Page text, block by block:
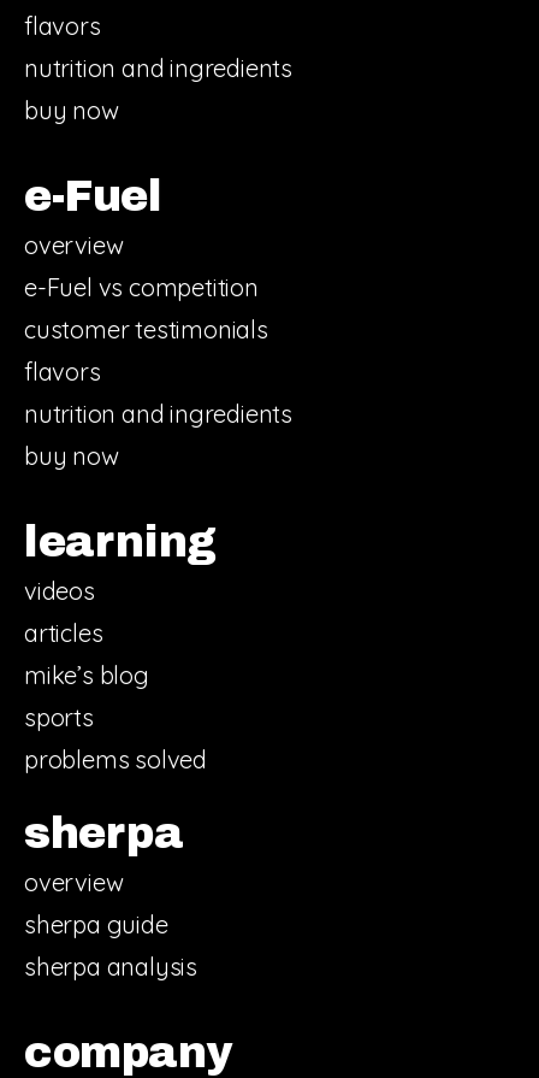
flavors
nutrition and ingredients
buy now
e-Fuel
overview
e-Fuel vs competition
customer testimonials
flavors
nutrition and ingredients
buy now
learning
videos
articles
mike’s blog
sports
problems solved
sherpa
overview
sherpa guide
sherpa analysis
company